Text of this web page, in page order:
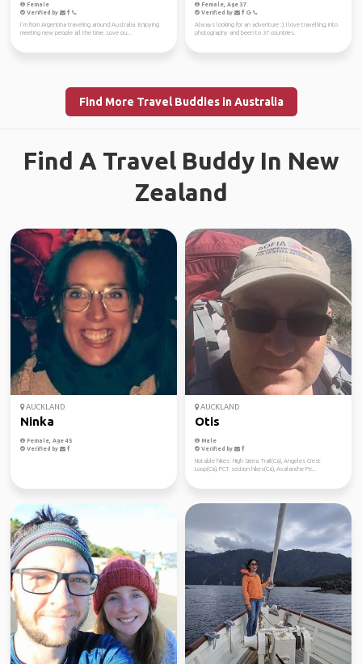
Female
Verified by
I´m from Argentina traveling around Australia. Enjoying
meeting new people all the time. Love ou...
Female, Age 37
Verified by
Always looking for an adventure :), I love travelling, into
photography and been to 37 countries.
Find More Travel Buddies in Australia
Find A Travel Buddy In New
Zealand
AUCKLAND
Ninka
Female, Age 45
Verified by
AUCKLAND
Otis
Male
Verified by
Notable hikes: High Sierra Trail(Ca), Angeles Crest
Loop(Ca), PCT section hikes(Ca), Avalanche Pe...